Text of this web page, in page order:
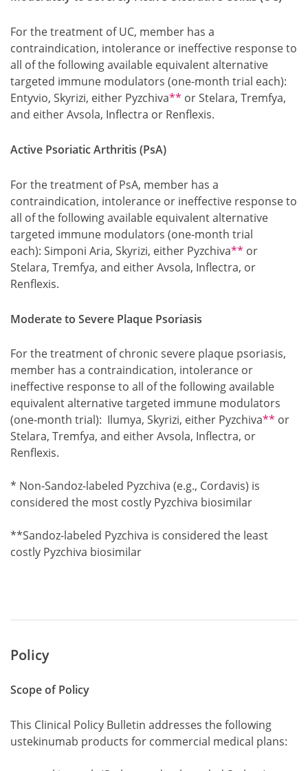
For the treatment of UC, member has a
contraindication, intolerance or ineffective response to
all of the following available equivalent alternative
targeted immune modulators (one-month trial each):
Entyvio, Skyrizi, either PyzchivaFootnote
** or Stelara, Tremfya,
and either Avsola, Inflectra or Renflexis.
Active Psoriatic Arthritis (PsA)
For the treatment of PsA, member has a
contraindication, intolerance or ineffective response to
all of the following available equivalent alternative
targeted immune modulators (one-month trial
each): Simponi Aria, Skyrizi, either PyzchivaFootnote
** or
Stelara, Tremfya, and either Avsola, Inflectra, or
Renflexis.
Moderate to Severe Plaque Psoriasis
For the treatment of chronic severe plaque psoriasis,
member has a contraindication, intolerance or
ineffective response to all of the following available
equivalent alternative targeted immune modulators
(one-month trial): Ilumya, Skyrizi, either Pyzchiva** or
Stelara, Tremfya, and either Avsola, Inflectra, or
Renflexis.
Footnote1
* Non-Sandoz-labeled Pyzchiva (e.g., Cordavis) is
considered the most costly Pyzchiva biosimilar
Footnote1
**Sandoz-labeled Pyzchiva is considered the least
costly Pyzchiva biosimilar
Policy
Scope of Policy
This Clinical Policy Bulletin addresses the following
ustekinumab products for commercial medical plans: